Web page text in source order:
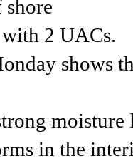
2 UACs.
shows
moisture
in the